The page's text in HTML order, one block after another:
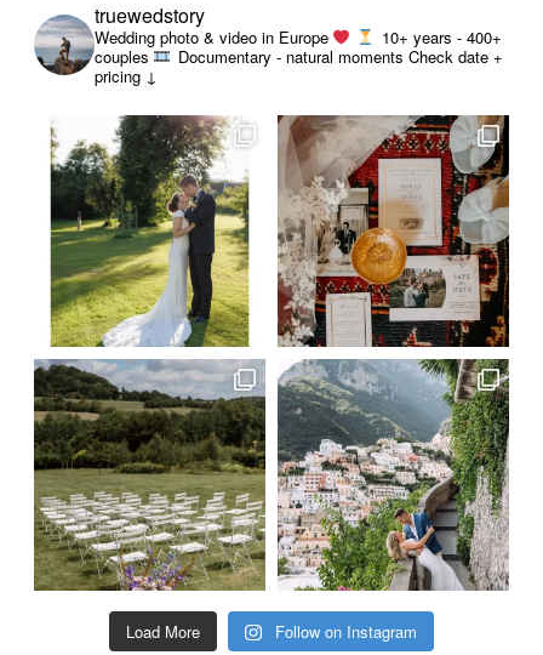
truewedstory
Wedding photo & video in Europe
10+ years - 400+
couples
Documentary - natural moments Check date +
pricing ↓
Load More Follow on Instagram